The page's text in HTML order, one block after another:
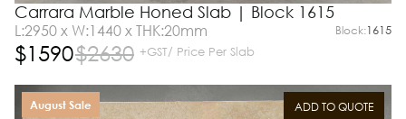
Carrara Marble Honed Slab | Block 1615
L:2950 x W:1440 x THK:20mm Block:1615
$1590$2630 +GST/ Price Per Slab
ADD TO QUOTE
August Sale